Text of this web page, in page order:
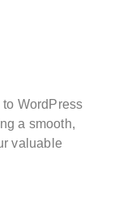
WordPress
a smooth,
valuable